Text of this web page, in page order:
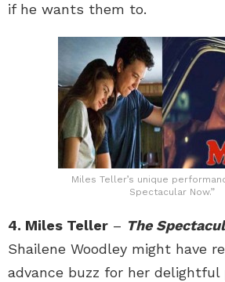
if he wants them to.
Miles Teller’s unique
Spectacular Now.”
4. Miles Teller – The
Shailene Woodley might have
advance buzz for her delightful